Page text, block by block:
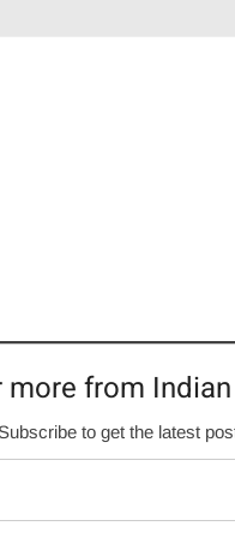
more from
Subscribe to get the latest